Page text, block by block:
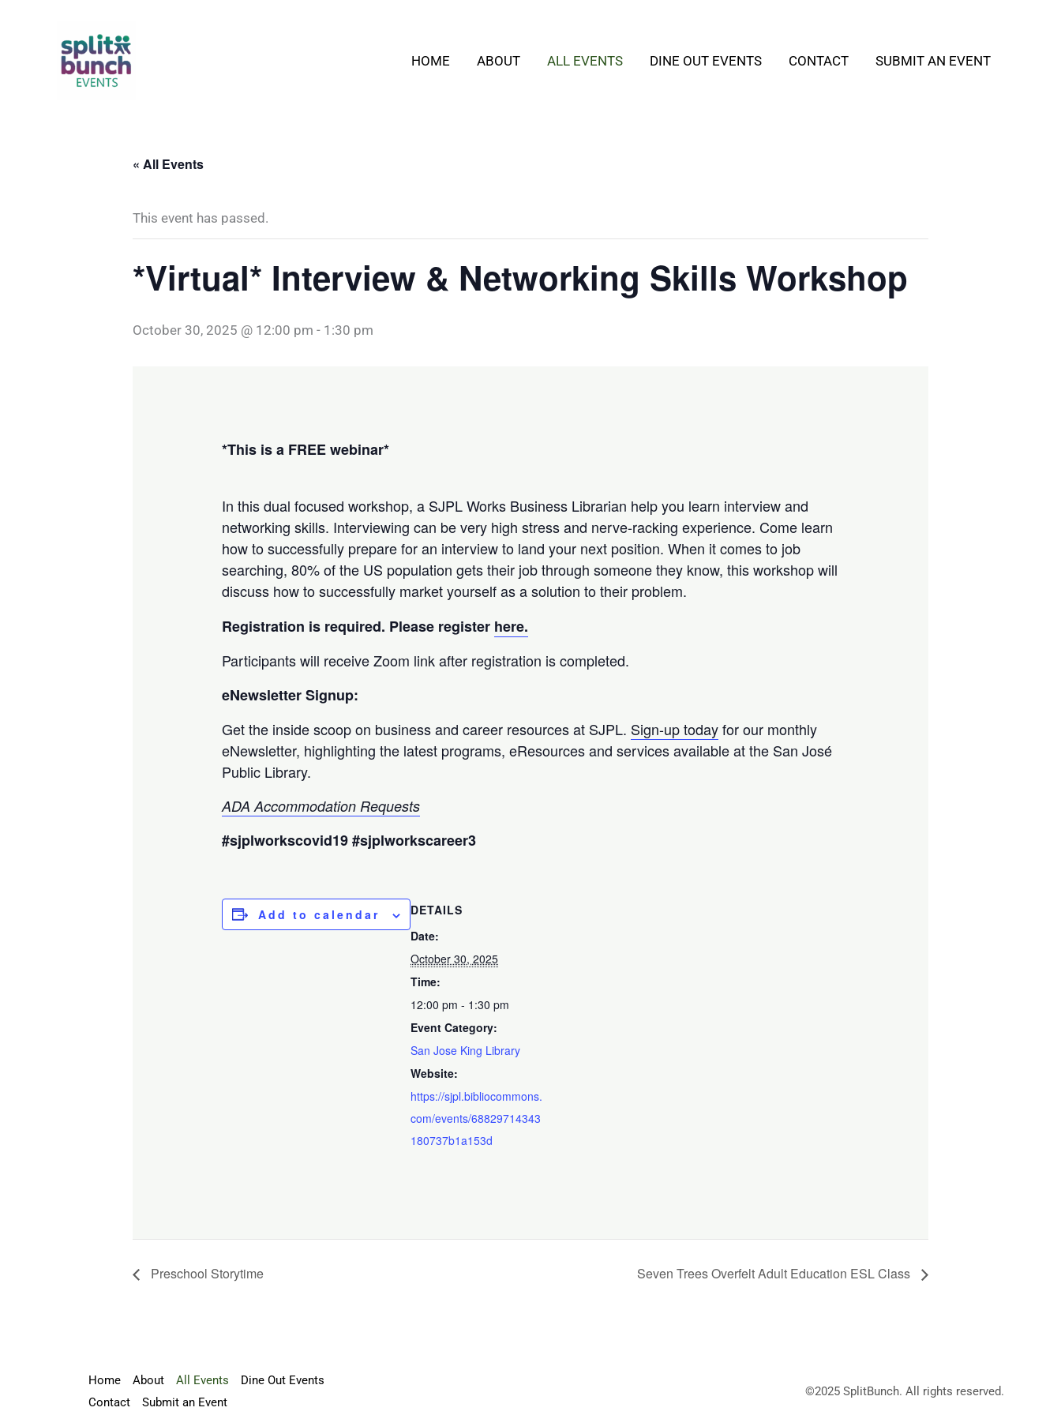
HOME ABOUT ALL EVENTS DINE OUT EVENTS CONTACT SUBMIT AN EVENT
« All Events
This event has passed.
*Virtual* Interview & Networking Skills Workshop
October 30, 2025 @ 12:00 pm - 1:30 pm
*This is a FREE webinar*
In this dual focused workshop, a SJPL Works Business Librarian help you learn interview and
networking skills. Interviewing can be very high stress and nerve-racking experience. Come learn
how to successfully prepare for an interview to land your next position. When it comes to job
searching, 80% of the US population gets their job through someone they know, this workshop will
discuss how to successfully market yourself as a solution to their problem.
Registration is required. Please register here.
Participants will receive Zoom link after registration is completed.
eNewsletter Signup:
Get the inside scoop on business and career resources at SJPL. Sign-up todayfor our monthly
eNewsletter, highlighting the latest programs, eResources and services available at the San José
Public Library.
ADA Accommodation Requests
#sjplworkscovid19 #sjplworkscareer3
Add to calendar
DETAILS
Date:
October 30, 2025
Time:
12:00 pm - 1:30 pm
Event Category:
San Jose King Library
Website:
https://sjpl.bibliocommons.
com/events/68829714343
180737b1a153d
Preschool Storytime Seven Trees Overfelt Adult Education ESL Class
Home About All Events
Dine Out Events
Contact
Submit an Event
©2025 SplitBunch. All rights reserved.